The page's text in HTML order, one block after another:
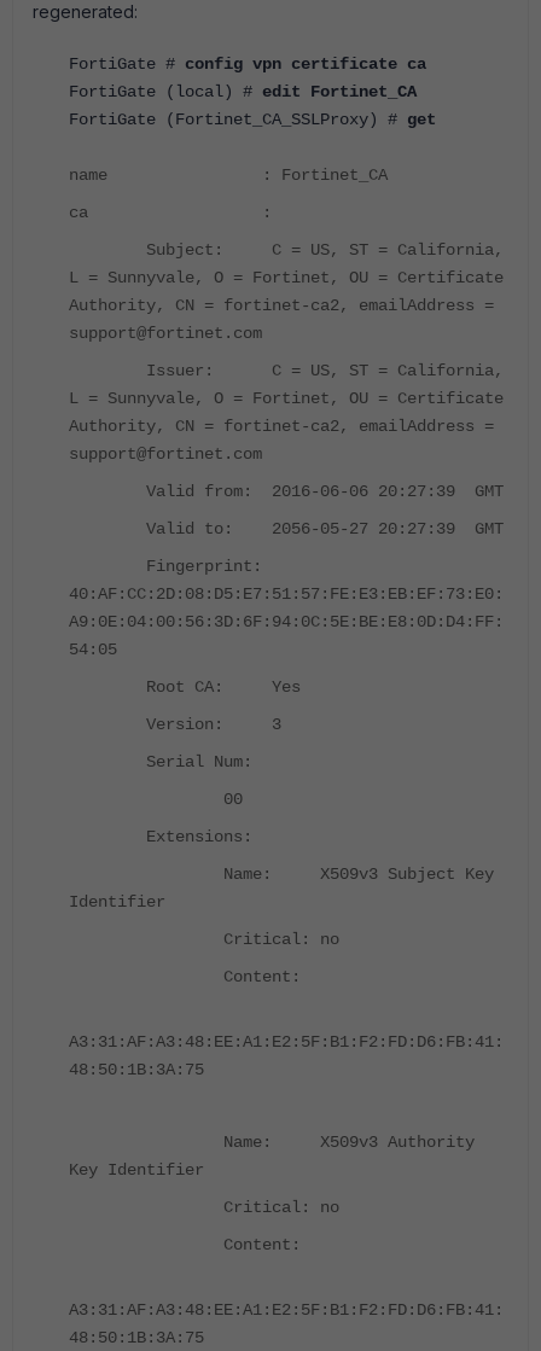
regenerated:
FortiGate # config vpn certificate ca
FortiGate (local) # edit Fortinet_CA
FortiGate (Fortinet_CA_SSLProxy) # get
name : Fortinet_CA
ca :
Subject: C = US, ST = California,
L = Sunnyvale, O = Fortinet, OU = Certificate
Authority, CN = fortinet-ca2, emailAddress =
support@fortinet.com
Issuer: C = US, ST = California,
L = Sunnyvale, O = Fortinet, OU = Certificate
Authority, CN = fortinet-ca2, emailAddress =
support@fortinet.com
Valid from: 2016-06-06 20:27:39 GMT
Valid to: 2056-05-27 20:27:39 GMT
Fingerprint:
40:AF:CC:2D:08:D5:E7:51:57:FE:E3:EB:EF:73:E0:
A9:0E:04:00:56:3D:6F:94:0C:5E:BE:E8:0D:D4:FF:
54:05
Root CA: Yes
Version: 3
Serial Num:
00
Extensions:
Name: X509v3 Subject Key
Identifier
Critical: no
Content:
A3:31:AF:A3:48:EE:A1:E2:5F:B1:F2:FD:D6:FB:41:
48:50:1B:3A:75
Name: X509v3 Authority
Key Identifier
Critical: no
Content:
A3:31:AF:A3:48:EE:A1:E2:5F:B1:F2:FD:D6:FB:41:
48:50:1B:3A:75